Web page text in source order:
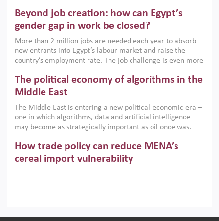
models. This column argues that the green transition is not
only an environmental necessity but also a strategic
economic imperative.
Beyond job creation: how can Egypt’s
gender gap in work be closed?
More than 2 million jobs are needed each year to absorb
new entrants into Egypt’s labour market and raise the
country’s employment rate. The job challenge is even more
low despite recent gains in education. This column reports
on the second Development Dialogue, an ERF–World Bank
scholars, policy-makers and private sector leaders at the
American University in Cairo to consider how the country’s
gender gap in work can be closed.
The political economy of algorithms in the
Middle East
The Middle East is entering a new political-economic era –
one in which algorithms, data and artificial intelligence
may become as strategically important as oil once was.
digital infrastructure, smart governance and AI-driven
economic transformation. This column outlines how AI and
algorithmic governance are reshaping power, inequality
How trade policy can reduce MENA’s
cereal import vulnerability